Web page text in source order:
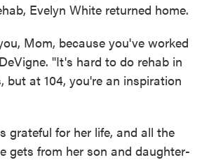
Evelyn White returned home.
Mom, because you've worked
"It's hard to do rehab in
but at 104, you're an inspiration
grateful for her life, and all the
gets from her son and daughter-